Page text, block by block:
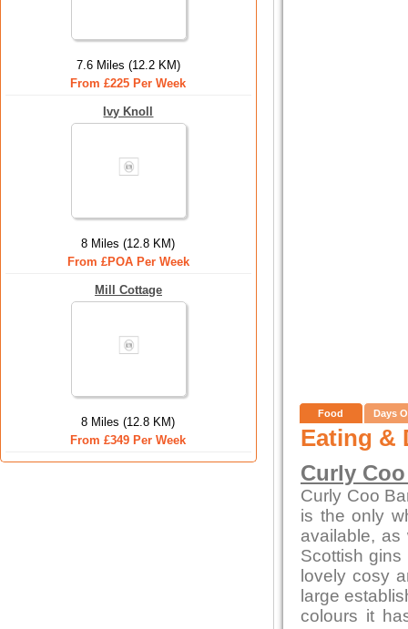
7.6 Miles (12.2 KM)
From £225 Per Week
Ivy Knoll
8 Miles (12.8 KM)
From £POA Per Week
Mill Cottage
8 Miles (12.8 KM)
From £349 Per Week
Food Days
Eating &
Curly
Curly Coo
is the only
available, as
Scottish
lovely cosy
large
colours it